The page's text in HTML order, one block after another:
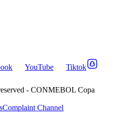
YouTube
Tiktok
- CONMEBOL Copa
Complaint Channel